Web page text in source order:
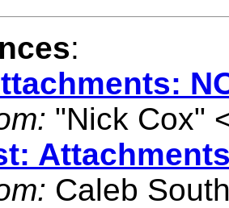
:
"Nick Cox"
Caleb